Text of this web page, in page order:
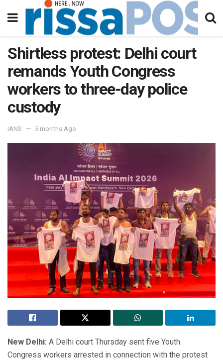
Shirtless protest: Delhi court
remands Youth Congress
workers to three-day police
custody
IANS 5 months Ago
New Delhi: A Delhi court Thursday sent five Youth
Congress workers arrested in connection with the protest